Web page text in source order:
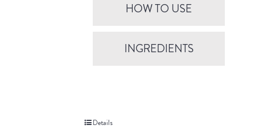
HOW TO USE
INGREDIENTS
Details